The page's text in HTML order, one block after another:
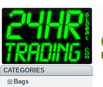
CATEGORIES
Bags